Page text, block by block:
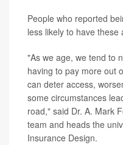
People who reported
less likely to have these
"As we age, we tend to
having to pay more out
can deter access,
some circumstances
road," said Dr. A. Mark
team and heads the
Insurance Design.